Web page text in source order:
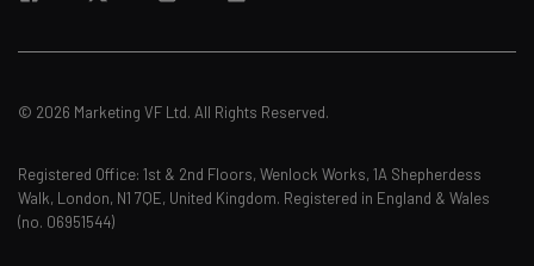
© 2026 Marketing VF Ltd. All Rights Reserved.
Registered Office: 1st & 2nd Floors, Wenlock Works, 1A Shepherdess
Walk, London, N1 7QE, United Kingdom. Registered in England & Wales
(no. 06951544)